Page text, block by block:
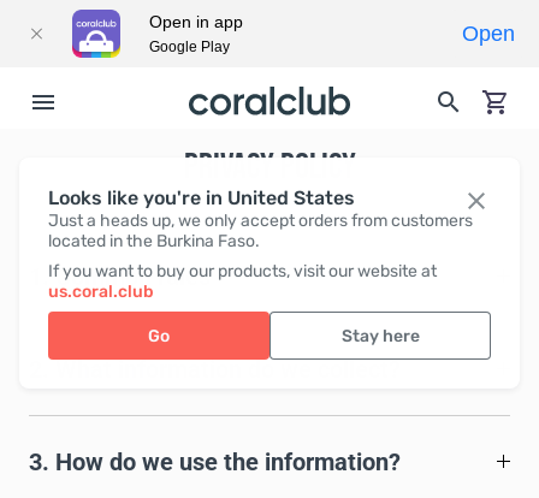
Looks like you're in United States
Just a heads up, we only accept orders from customers
located in the Burkina Faso.
If you want to buy our products, visit our website at
us.coral.club
Go Stay here
PRIVACY POLICY
1. Common rules
2. What information do we collect?
3. How do we use the information?
Open in app
Google Play
Open